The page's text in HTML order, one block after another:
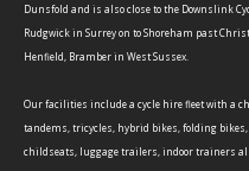
Dunsfold and is also close to the Downslink
Rudgwick in Surrey on to Shoreham past
Henfield, Bramber in West Sussex.
Our facilities include a cycle hire fleet with a
tandems, tricycles, hybrid bikes, folding
childseats, luggage trailers, indoor trainers